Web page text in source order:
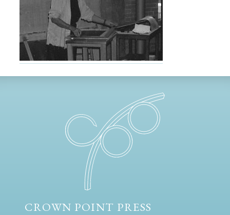
CROWN POINT PRESS